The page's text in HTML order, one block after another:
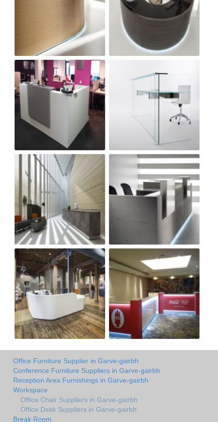
Office Furniture Supplier in Garve-gairbh
Conference Furniture Suppliers in Garve-gairbh
Reception Area Furnishings in Garve-gairbh
Workspace
Office Chair Suppliers in Garve-gairbh
Office Desk Suppliers in Garve-gairbh
Break Room